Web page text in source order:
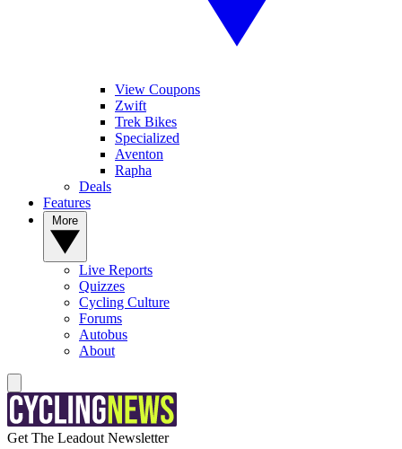
View Coupons
Zwift
Trek Bikes
Specialized
Aventon
Rapha
Deals
Features
Live Reports
Quizzes
Cycling Culture
Forums
Autobus
About
Get The Leadout Newsletter